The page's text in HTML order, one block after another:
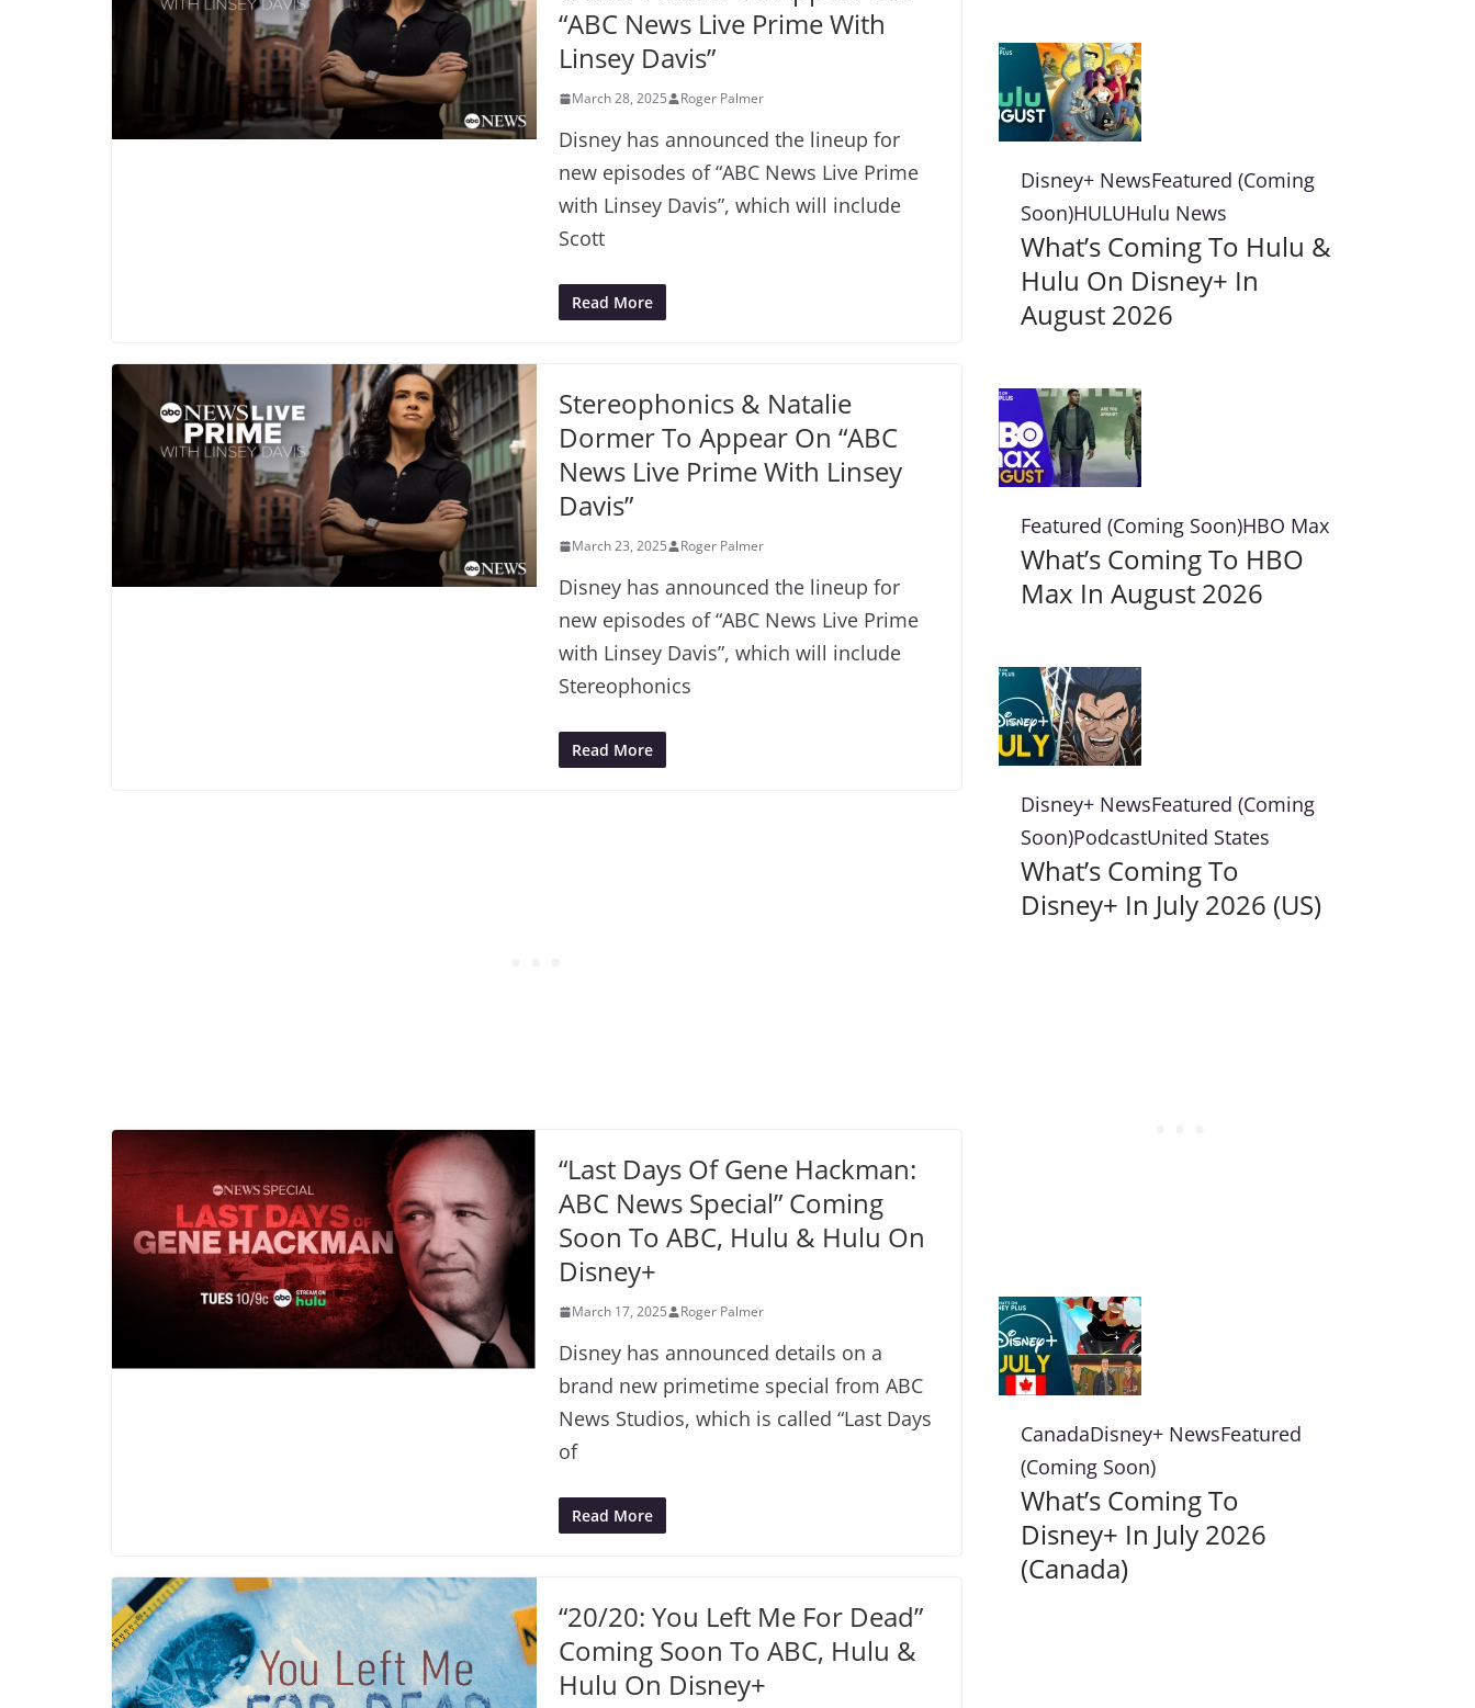
“ABC News Live Prime With
Linsey Davis”
March 28, 2025 Roger Palmer
Disney has announced the lineup for
new episodes of “ABC News Live Prime
with Linsey Davis”, which will include
Scott
Read More
Stereophonics & Natalie
Dormer To Appear On “ABC
News Live Prime With Linsey
Davis”
March 23, 2025 Roger Palmer
Disney has announced the lineup for
new episodes of “ABC News Live Prime
with Linsey Davis”, which will include
Stereophonics
Read More
“Last Days Of Gene Hackman:
ABC News Special” Coming
Soon To ABC, Hulu & Hulu On
Disney+
March 17, 2025 Roger Palmer
Disney has announced details on a
brand new primetime special from ABC
News Studios, which is called “Last Days
of
Read More
“20/20: You Left Me For Dead”
Coming Soon To ABC, Hulu &
Hulu On Disney+
Disney+ NewsFeatured (Coming
Soon)HULUHulu News
What’s Coming To Hulu &
Hulu On Disney+ In
August 2026
Featured (Coming Soon)HBO Max
What’s Coming To HBO
Max In August 2026
Disney+ NewsFeatured (Coming
Soon)PodcastUnited States
What’s Coming To
Disney+ In July 2026 (US)
CanadaDisney+ NewsFeatured
(Coming Soon)
What’s Coming To
Disney+ In July 2026
(Canada)